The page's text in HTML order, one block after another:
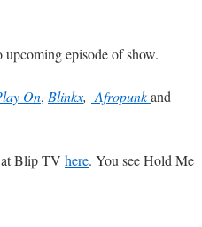
episode of show.
On, Blinkx, Afropunkand
at Blip TV here. You see Hold Me